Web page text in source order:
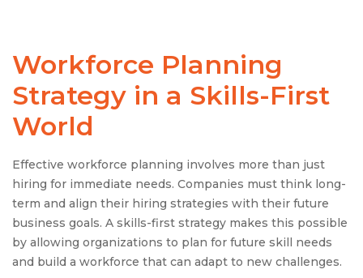
Workforce Planning
Strategy in a Skills-First
World
Effective workforce planning involves more than just
hiring for immediate needs. Companies must think long-
term and align their hiring strategies with their future
business goals. A skills-first strategy makes this possible
by allowing organizations to plan for future skill needs
and build a workforce that can adapt to new challenges.